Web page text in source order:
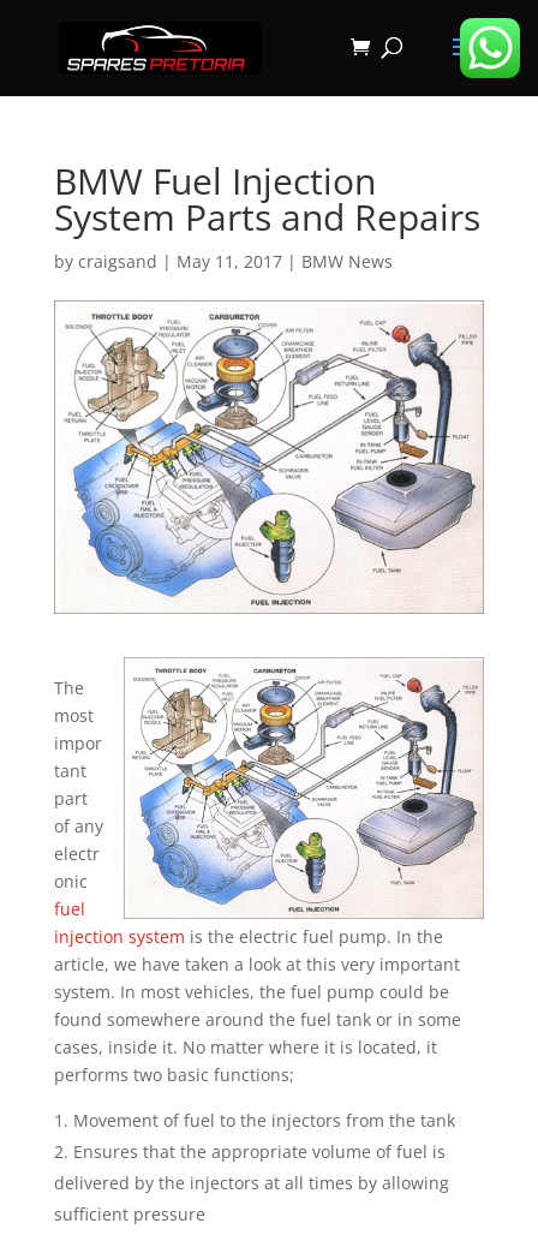
BMW Fuel Injection
System Parts and Repairs
by craigsand | May 11, 2017| BMW News
The
most
impor
tant
part
of any
electr
onic
fuel
injection system is the electric fuel pump. In the
article, we have taken a look at this very important
system. In most vehicles, the fuel pump could be
found somewhere around the fuel tank or in some
cases, inside it. No matter where it is located, it
performs two basic functions;
Movement of fuel to the injectors from the tank
Ensures that the appropriate volume of fuel is
delivered by the injectors at all times by allowing
sufficient pressure